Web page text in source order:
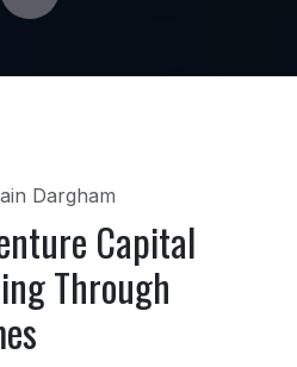
Dargham
Capital
Through